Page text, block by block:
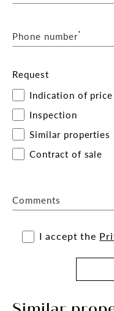
Phone number*
Request
Indication of price
Inspection
Similar properties
Contract of sale
Comments
I accept the